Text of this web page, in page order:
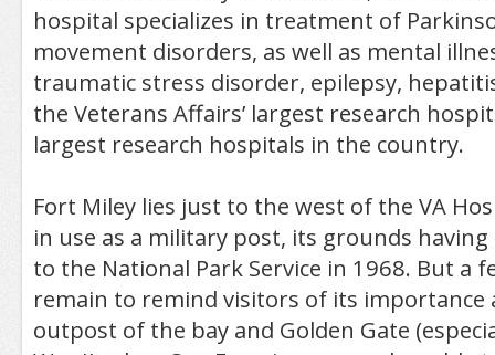
hospital specializes in treatment of
movement disorders, as well as mental
traumatic stress disorder, epilepsy,
the Veterans Affairs’ largest research
largest research hospitals in the country.
Fort Miley lies just to the west of the VA
in use as a military post, its grounds
to the National Park Service in 1968. But a
remain to remind visitors of its importance
outpost of the bay and Golden Gate